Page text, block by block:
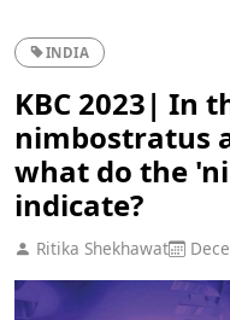
INDIA
KBC 2023| In
nimbostratus
what do the
indicate?
Ritika Shekhawat